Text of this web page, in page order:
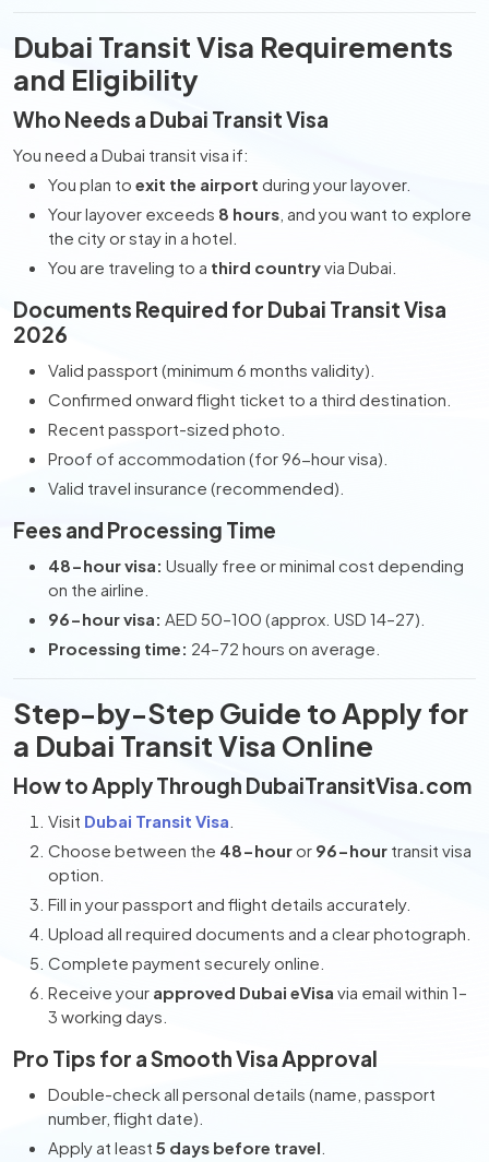
Dubai Transit Visa Requirements
and Eligibility
Who Needs a Dubai Transit Visa
You need a Dubai transit visa if:
You plan to exit the airport during your layover.
Your layover exceeds 8 hours , and you want to explore
the city or stay in a hotel.
You are traveling to a third countryvia Dubai.
Documents Required for Dubai Transit Visa
2026
Valid passport (minimum 6 months validity).
Confirmed onward flight ticket to a third destination.
Recent passport-sized photo.
Proof of accommodation (for 96-hour visa).
Valid travel insurance (recommended).
Fees and Processing Time
48-hour visa: Usually free or minimal cost depending
on the airline.
96-hour visa: AED 50–100 (approx. USD 14–27).
Processing time: 24–72 hours on average.
Step-by-Step Guide to Apply for
a Dubai Transit Visa Online
How to Apply Through DubaiTransitVisa.com
Visit Dubai Transit Visa
Choose between the 48-houror 96-hour transit visa
option.
Fill in your passport and flight details accurately.
Upload all required documents and a clear photograph.
Complete payment securely online.
Receive your approved Dubai eVisa via email within 1–
3 working days.
Pro Tips for a Smooth Visa Approval
Double-check all personal details (name, passport
number, flight date).
Apply at least 5 days before travel